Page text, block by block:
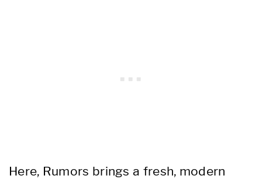
Here, Rumors brings a fresh, modern